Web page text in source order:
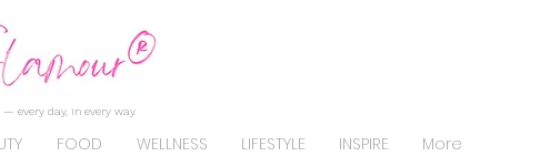
every day, in every way.
FOOD WELLNESS LIFESTYLE INSPIRE More